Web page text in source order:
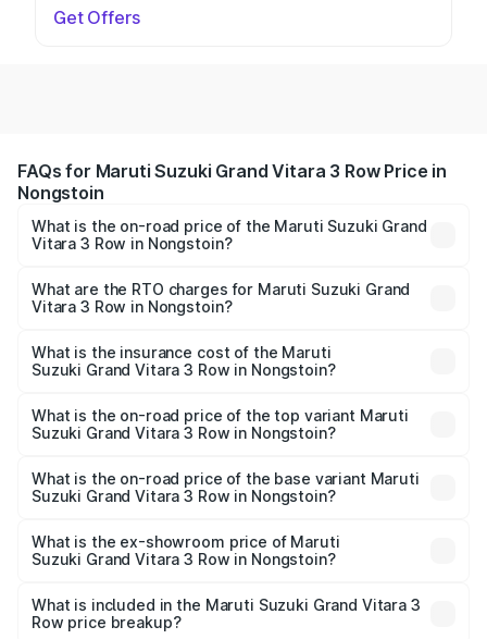
Get Offers
FAQs for Maruti Suzuki Grand Vitara 3 Row Price in
Nongstoin
What is the on-road price of the Maruti Suzuki Grand
Vitara 3 Row in Nongstoin?
Row ranges from ₹14.00 Lakhs and ₹14.00 Lakhs. On-road
prices vary across cities based on registration fees,
What are the RTO charges for Maruti Suzuki Grand
Vitara 3 Row in Nongstoin?
Suzuki Grand Vitara 3 Row in Nongstoin will be undefined.
What is the insurance cost of the Maruti
Suzuki Grand Vitara 3 Row in Nongstoin?
Suzuki Grand Vitara 3 Row in Nongstoin is undefined
What is the on-road price of the top variant Maruti
Suzuki Grand Vitara 3 Row in Nongstoin?
road price is undefined Lakh in Nongstoin.
What is the on-road price of the base variant Maruti
Suzuki Grand Vitara 3 Row in Nongstoin?
Lakh in Nongstoin.
What is the ex-showroom price of Maruti
Suzuki Grand Vitara 3 Row in Nongstoin?
Suzuki Grand Vitara 3 Row in Nongstoin is undefined.
What is included in the Maruti Suzuki Grand Vitara 3
Row price breakup?